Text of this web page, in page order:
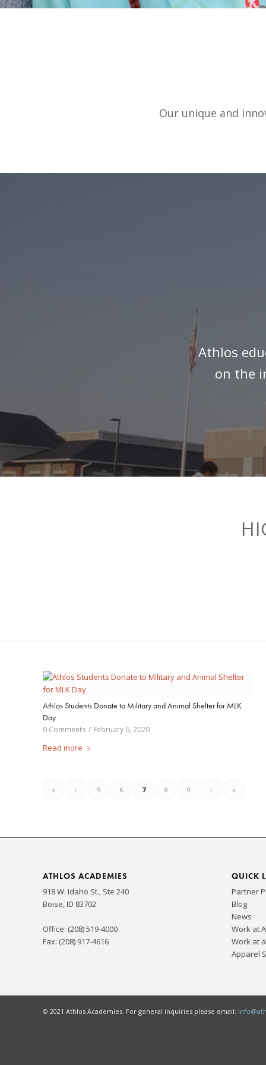
Our unique and
Athlos
on the
Athlos Students Donate to Military and Animal Shelter for MLK
Day
0 Comments / February 6, 2020
Read more
« ‹ 5 6 7 8 9 › »
ATHLOS ACADEMIES
918 W. Idaho St., Ste 240
Boise, ID 83702
Office: (208) 519-4000
Fax: (208) 917-4616
QUICK
Partner
Blog
News
Work at
Work at
Apparel
© 2021 Athlos Academies. For general inquiries please email: